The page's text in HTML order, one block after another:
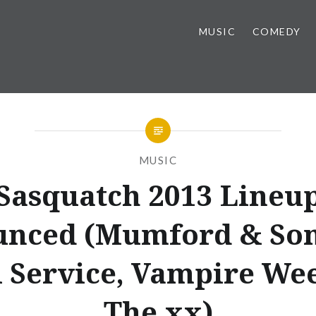
MUSIC COMEDY
MUSIC
2013
(Mumford &
Service, Vampire